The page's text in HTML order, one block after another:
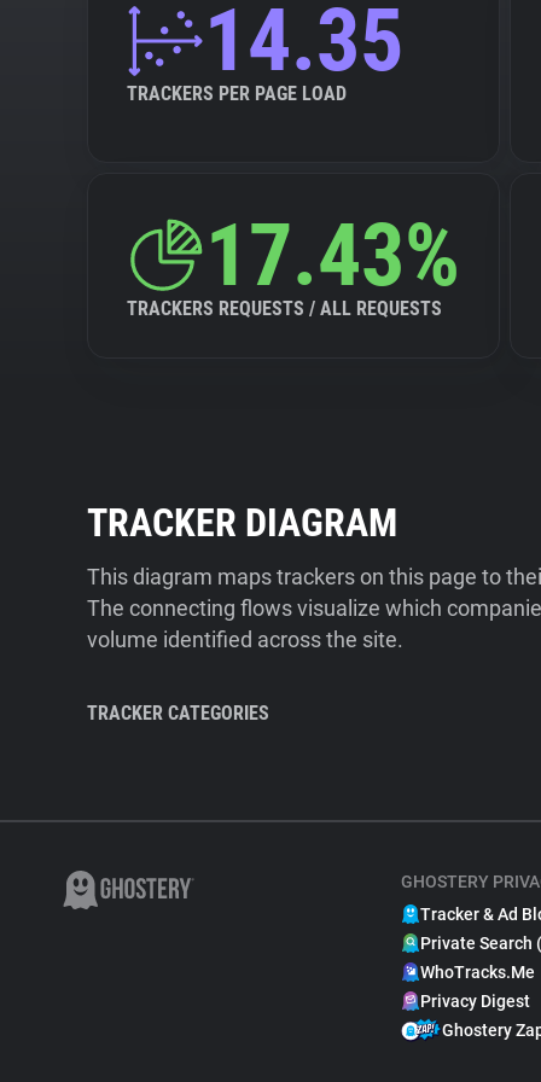
14.35
TRACKERS PER PAGE LOAD
17.43%
TRACKERS REQUESTS / ALL REQUESTS
TRACKER DIAGRAM
This diagram maps trackers on this page to
The connecting flows visualize which
volume identified across the site.
TRACKER CATEGORIES
GHOSTERY
Tracker & Ad
Private Search
WhoTracks.Me
Privacy Digest
Ghostery